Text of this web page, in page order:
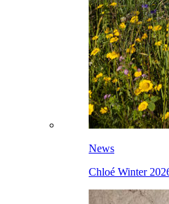
News
Chloé Winter